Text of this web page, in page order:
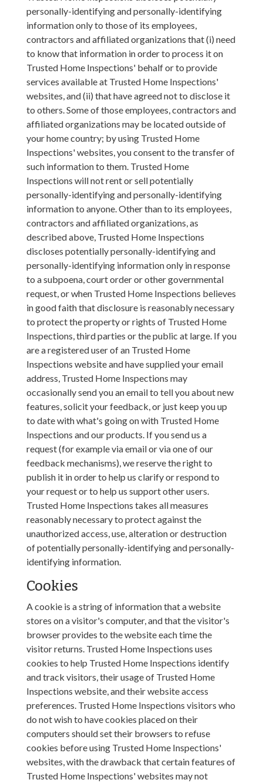
personally-identifying and personally-identifying
information only to those of its employees,
contractors and affiliated organizations that (i) need
to know that information in order to process it on
Trusted Home Inspections' behalf or to provide
services available at Trusted Home Inspections'
websites, and (ii) that have agreed not to disclose it
to others. Some of those employees, contractors and
affiliated organizations may be located outside of
your home country; by using Trusted Home
Inspections' websites, you consent to the transfer of
such information to them. Trusted Home
Inspections will not rent or sell potentially
personally-identifying and personally-identifying
information to anyone. Other than to its employees,
contractors and affiliated organizations, as
described above, Trusted Home Inspections
discloses potentially personally-identifying and
personally-identifying information only in response
to a subpoena, court order or other governmental
request, or when Trusted Home Inspections believes
in good faith that disclosure is reasonably necessary
to protect the property or rights of Trusted Home
Inspections, third parties or the public at large. If you
are a registered user of an Trusted Home
Inspections website and have supplied your email
address, Trusted Home Inspections may
occasionally send you an email to tell you about new
features, solicit your feedback, or just keep you up
to date with what's going on with Trusted Home
Inspections and our products. If you send us a
request (for example via email or via one of our
feedback mechanisms), we reserve the right to
publish it in order to help us clarify or respond to
your request or to help us support other users.
Trusted Home Inspections takes all measures
reasonably necessary to protect against the
unauthorized access, use, alteration or destruction
of potentially personally-identifying and personally-
identifying information.
Cookies
A cookie is a string of information that a website
stores on a visitor's computer, and that the visitor's
browser provides to the website each time the
visitor returns. Trusted Home Inspections uses
cookies to help Trusted Home Inspections identify
and track visitors, their usage of Trusted Home
Inspections website, and their website access
preferences. Trusted Home Inspections visitors who
do not wish to have cookies placed on their
computers should set their browsers to refuse
cookies before using Trusted Home Inspections'
websites, with the drawback that certain features of
Trusted Home Inspections' websites may not